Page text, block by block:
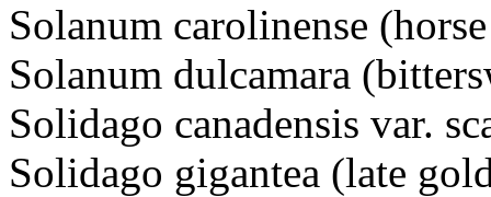
Solanum carolinense
Solanum dulcamara
Solidago canadensis var.
Solidago gigantea (late